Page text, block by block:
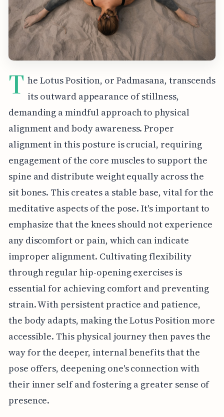
T he Lotus Position, or Padmasana, transcends
its outward appearance of stillness,
demanding a mindful approach to physical
alignment and body awareness. Proper
alignment in this posture is crucial, requiring
engagement of the core muscles to support the
spine and distribute weight equally across the
sit bones. This creates a stable base, vital for the
meditative aspects of the pose. It's important to
emphasize that the knees should not experience
any discomfort or pain, which can indicate
improper alignment. Cultivating flexibility
through regular hip-opening exercises is
essential for achieving comfort and preventing
strain. With persistent practice and patience,
the body adapts, making the Lotus Position more
accessible. This physical journey then paves the
way for the deeper, internal benefits that the
pose offers, deepening one's connection with
their inner self and fostering a greater sense of
presence.